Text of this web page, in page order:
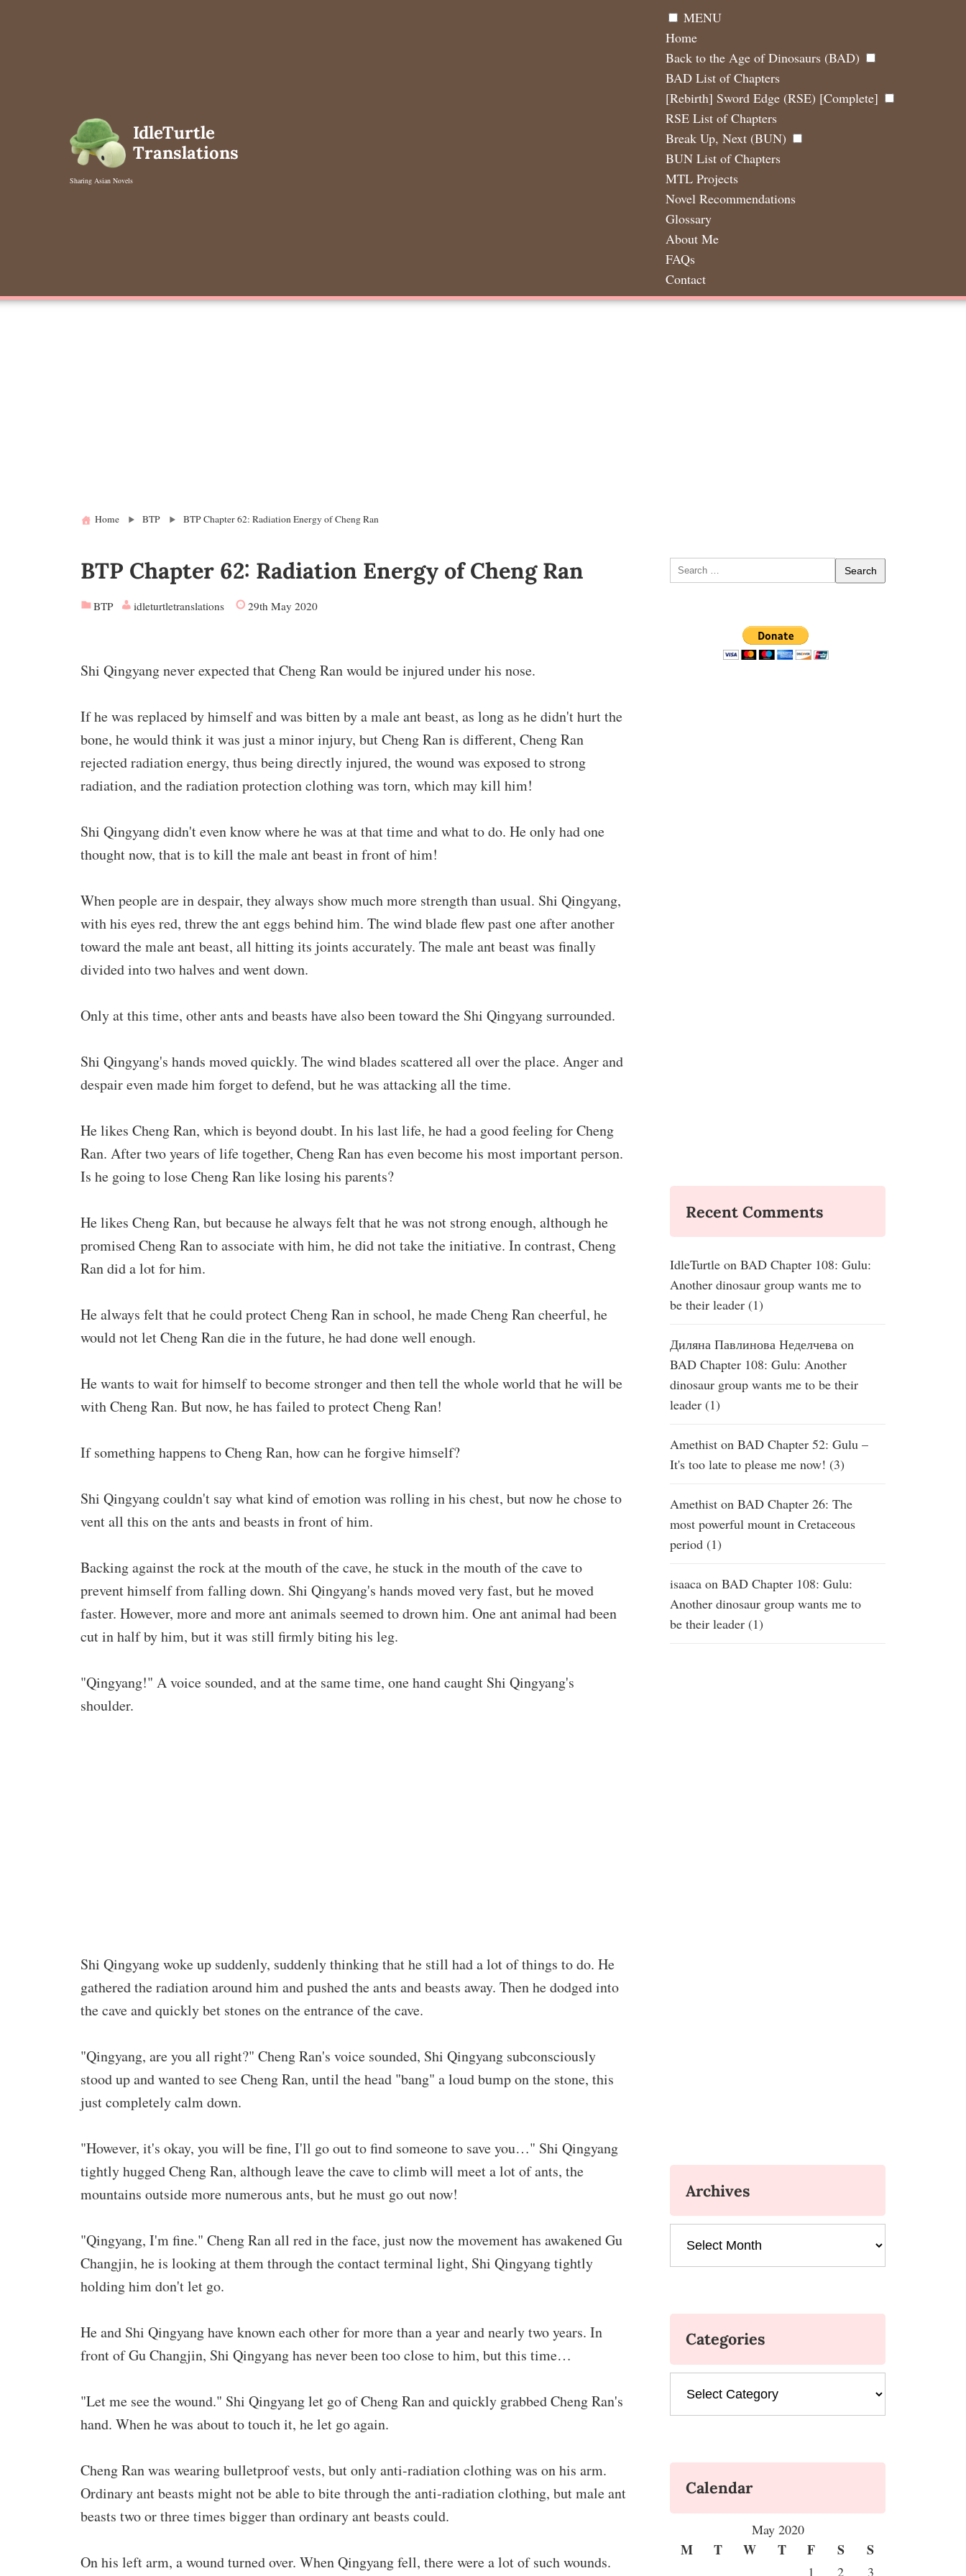
IdleTurtle
Translations
Sharing Asian Novels
MENU
Home
Back to the Age of Dinosaurs (BAD)
BAD List of Chapters
[Rebirth] Sword Edge (RSE) [Complete]
RSE List of Chapters
Break Up, Next (BUN)
BUN List of Chapters
MTL Projects
Novel Recommendations
Glossary
About Me
FAQs
Contact
Home BTP BTP Chapter 62: Radiation Energy of Cheng Ran
BTP Chapter 62: Radiation Energy of Cheng Ran
BTP idleturtletranslations 29th May 2020
Shi Qingyang never expected that Cheng Ran would be injured under his nose.
If he was replaced by himself and was bitten by a male ant beast, as long as he didn't hurt the
bone, he would think it was just a minor injury, but Cheng Ran is different, Cheng Ran
rejected radiation energy, thus being directly injured, the wound was exposed to strong
radiation, and the radiation protection clothing was torn, which may kill him!
Shi Qingyang didn't even know where he was at that time and what to do. He only had one
thought now, that is to kill the male ant beast in front of him!
When people are in despair, they always show much more strength than usual. Shi Qingyang,
with his eyes red, threw the ant eggs behind him. The wind blade flew past one after another
toward the male ant beast, all hitting its joints accurately. The male ant beast was finally
divided into two halves and went down.
Only at this time, other ants and beasts have also been toward the Shi Qingyang surrounded.
Shi Qingyang's hands moved quickly. The wind blades scattered all over the place. Anger and
despair even made him forget to defend, but he was attacking all the time.
He likes Cheng Ran, which is beyond doubt. In his last life, he had a good feeling for Cheng
Ran. After two years of life together, Cheng Ran has even become his most important person.
Is he going to lose Cheng Ran like losing his parents?
He likes Cheng Ran, but because he always felt that he was not strong enough, although he
promised Cheng Ran to associate with him, he did not take the initiative. In contrast, Cheng
Ran did a lot for him.
He always felt that he could protect Cheng Ran in school, he made Cheng Ran cheerful, he
would not let Cheng Ran die in the future, he had done well enough.
He wants to wait for himself to become stronger and then tell the whole world that he will be
with Cheng Ran. But now, he has failed to protect Cheng Ran!
If something happens to Cheng Ran, how can he forgive himself?
Shi Qingyang couldn't say what kind of emotion was rolling in his chest, but now he chose to
vent all this on the ants and beasts in front of him.
Backing against the rock at the mouth of the cave, he stuck in the mouth of the cave to
prevent himself from falling down. Shi Qingyang's hands moved very fast, but he moved
faster. However, more and more ant animals seemed to drown him. One ant animal had been
cut in half by him, but it was still firmly biting his leg.
"Qingyang!" A voice sounded, and at the same time, one hand caught Shi Qingyang's
shoulder.
Shi Qingyang woke up suddenly, suddenly thinking that he still had a lot of things to do. He
gathered the radiation around him and pushed the ants and beasts away. Then he dodged into
the cave and quickly bet stones on the entrance of the cave.
"Qingyang, are you all right?" Cheng Ran's voice sounded, Shi Qingyang subconsciously
stood up and wanted to see Cheng Ran, until the head "bang" a loud bump on the stone, this
just completely calm down.
"However, it's okay, you will be fine, I'll go out to find someone to save you…" Shi Qingyang
tightly hugged Cheng Ran, although leave the cave to climb will meet a lot of ants, the
mountains outside more numerous ants, but he must go out now!
"Qingyang, I'm fine." Cheng Ran all red in the face, just now the movement has awakened Gu
Changjin, he is looking at them through the contact terminal light, Shi Qingyang tightly
holding him don't let go.
He and Shi Qingyang have known each other for more than a year and nearly two years. In
front of Gu Changjin, Shi Qingyang has never been too close to him, but this time…
"Let me see the wound." Shi Qingyang let go of Cheng Ran and quickly grabbed Cheng Ran's
hand. When he was about to touch it, he let go again.
Cheng Ran was wearing bulletproof vests, but only anti-radiation clothing was on his arm.
Ordinary ant beasts might not be able to bite through the anti-radiation clothing, but male ant
beasts two or three times bigger than ordinary ant beasts could.
On his left arm, a wound turned over. When Qingyang fell, there were a lot of such wounds.
Search
for:
Recent Comments
IdleTurtle on BAD Chapter 108: Gulu:
Another dinosaur group wants me to
be their leader (1)
Диляна Павлинова Неделчева on
BAD Chapter 108: Gulu: Another
dinosaur group wants me to be their
leader (1)
Amethist on BAD Chapter 52: Gulu –
It's too late to please me now! (3)
Amethist on BAD Chapter 26: The
most powerful mount in Cretaceous
period (1)
isaaca on BAD Chapter 108: Gulu:
Another dinosaur group wants me to
be their leader (1)
Archives
Categories
Calendar
May 2020
M T W T F S S
1 2 3